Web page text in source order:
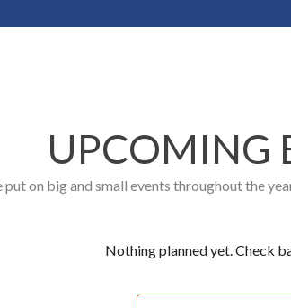
UPCOMING
put on big and small events throughout the
Nothing planned yet. Check